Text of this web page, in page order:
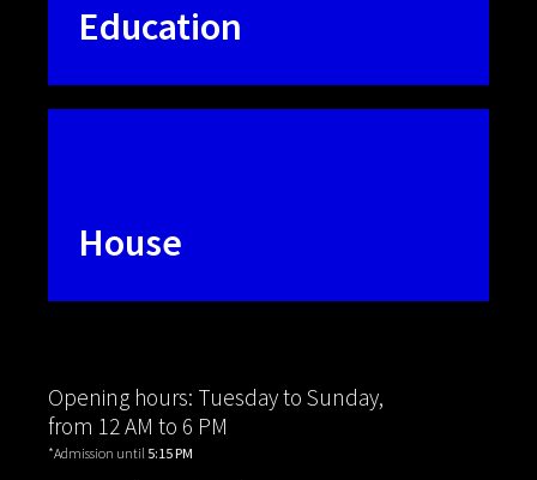
Education
House
Opening hours: Tuesday to Sunday,
from 12 AM to 6 PM
*Admission until 5:15 PM